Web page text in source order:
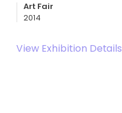
Art Fair
2014
View Exhibition Details